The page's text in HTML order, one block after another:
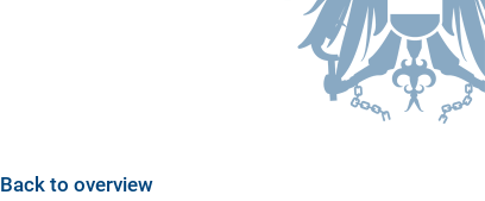
Back to overview